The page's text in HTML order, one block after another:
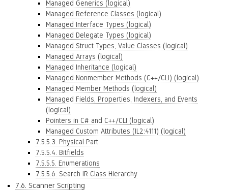
Managed Generics (logical)
Managed Reference Classes (logical)
Managed Interface Types (logical)
Managed Delegate Types (logical)
Managed Struct Types, Value Classes (logical)
Managed Arrays (logical)
Managed Inheritance (logical)
Managed Nonmember Methods (C++/CLI) (logical)
Managed Member Methods (logical)
Managed Fields, Properties, Indexers, and Events
(logical)
Pointers in C# and C++/CLI (logical)
Managed Custom Attributes (IL2:4111) (logical)
7.5.5.3. Physical Part
7.5.5.4. Bitfields
7.5.5.5. Enumerations
7.5.5.6. Search IR Class Hierarchy
7.6. Scanner Scripting